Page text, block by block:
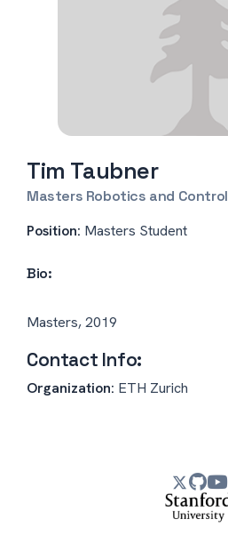
Tim Taubner
Masters Robotics and Control
Position: Masters Student
Bio:
Masters, 2019
Contact Info:
Organization: ETH Zurich